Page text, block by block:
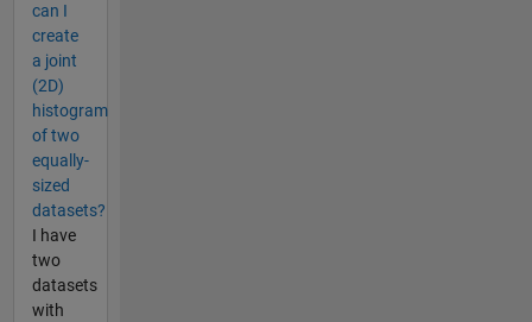
can I
create
a joint
(2D)
histogram
of two
equally-
sized
datasets?
I have
two
datasets
with